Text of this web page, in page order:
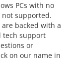
PCs with no
supported.
are backed with a
tech support
or
on our name in